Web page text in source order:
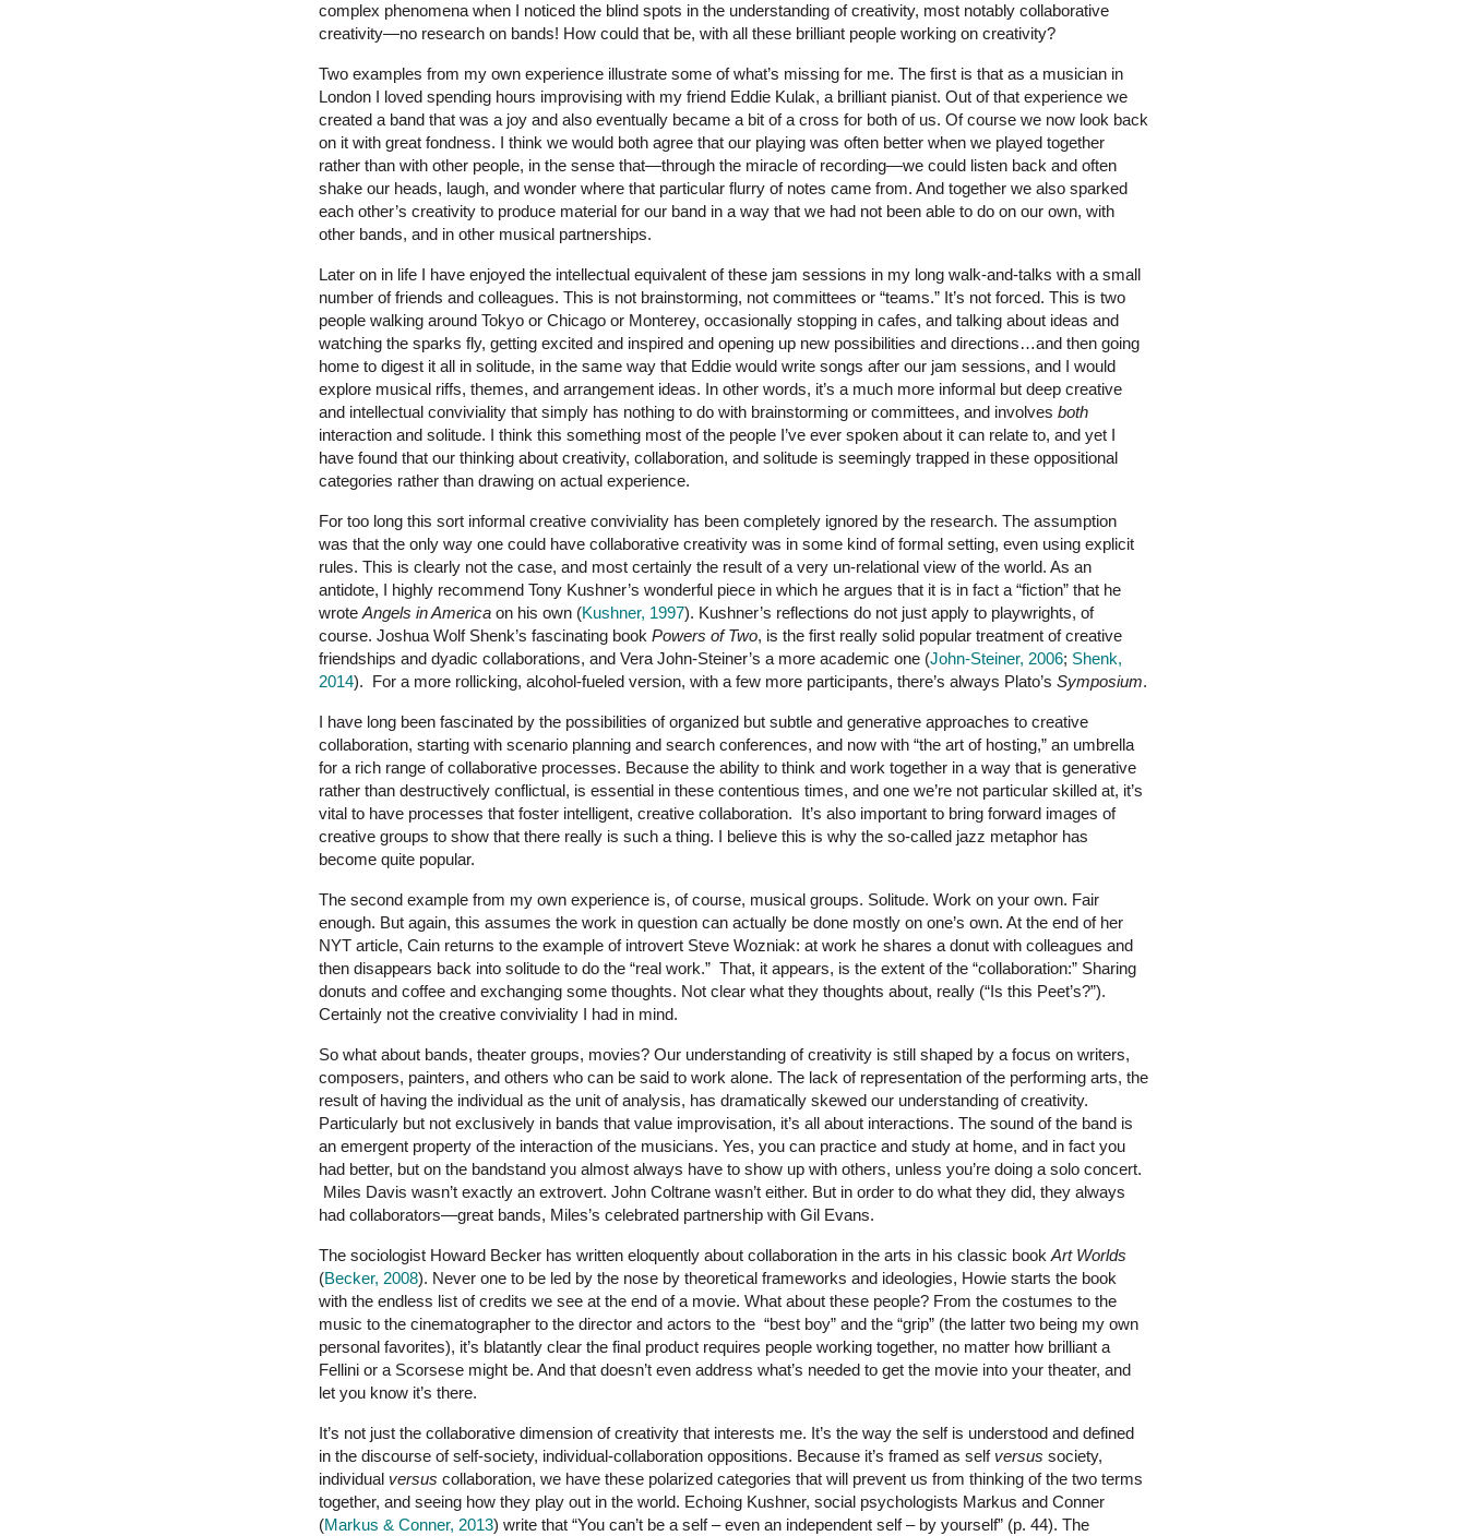
complex phenomena when I noticed the blind spots in the understanding of creativity, most notably collaborative
creativity—no research on bands! How could that be, with all these brilliant people working on creativity?
Two examples from my own experience illustrate some of what’s missing for me. The first is that as a musician in
London I loved spending hours improvising with my friend Eddie Kulak, a brilliant pianist. Out of that experience we
created a band that was a joy and also eventually became a bit of a cross for both of us. Of course we now look back
on it with great fondness. I think we would both agree that our playing was often better when we played together
rather than with other people, in the sense that—through the miracle of recording—we could listen back and often
shake our heads, laugh, and wonder where that particular flurry of notes came from. And together we also sparked
each other’s creativity to produce material for our band in a way that we had not been able to do on our own, with
other bands, and in other musical partnerships.
Later on in life I have enjoyed the intellectual equivalent of these jam sessions in my long walk-and-talks with a small
number of friends and colleagues. This is not brainstorming, not committees or “teams.” It’s not forced. This is two
people walking around Tokyo or Chicago or Monterey, occasionally stopping in cafes, and talking about ideas and
watching the sparks fly, getting excited and inspired and opening up new possibilities and directions…and then going
home to digest it all in solitude, in the same way that Eddie would write songs after our jam sessions, and I would
explore musical riffs, themes, and arrangement ideas. In other words, it’s a much more informal but deep creative
and intellectual conviviality that simply has nothing to do with brainstorming or committees, and involves both
interaction and solitude. I think this something most of the people I’ve ever spoken about it can relate to, and yet I
have found that our thinking about creativity, collaboration, and solitude is seemingly trapped in these oppositional
categories rather than drawing on actual experience.
For too long this sort informal creative conviviality has been completely ignored by the research. The assumption
was that the only way one could have collaborative creativity was in some kind of formal setting, even using explicit
rules. This is clearly not the case, and most certainly the result of a very un-relational view of the world. As an
antidote, I highly recommend Tony Kushner’s wonderful piece in which he argues that it is in fact a “fiction” that he
wrote Angels in America on his own (Kushner, 1997). Kushner’s reflections do not just apply to playwrights, of
course. Joshua Wolf Shenk’s fascinating book Powers of Two, is the first really solid popular treatment of creative
friendships and dyadic collaborations, and Vera John-Steiner’s a more academic one (John-Steiner, 2006; Shenk,
2014). For a more rollicking, alcohol-fueled version, with a few more participants, there’s always Plato’s Symposium.
I have long been fascinated by the possibilities of organized but subtle and generative approaches to creative
collaboration, starting with scenario planning and search conferences, and now with “the art of hosting,” an umbrella
for a rich range of collaborative processes. Because the ability to think and work together in a way that is generative
rather than destructively conflictual, is essential in these contentious times, and one we’re not particular skilled at, it’s
vital to have processes that foster intelligent, creative collaboration. It’s also important to bring forward images of
creative groups to show that there really is such a thing. I believe this is why the so-called jazz metaphor has
become quite popular.
The second example from my own experience is, of course, musical groups. Solitude. Work on your own. Fair
enough. But again, this assumes the work in question can actually be done mostly on one’s own. At the end of her
NYT article, Cain returns to the example of introvert Steve Wozniak: at work he shares a donut with colleagues and
then disappears back into solitude to do the “real work.” That, it appears, is the extent of the “collaboration:” Sharing
donuts and coffee and exchanging some thoughts. Not clear what they thoughts about, really (“Is this Peet’s?”).
Certainly not the creative conviviality I had in mind.
So what about bands, theater groups, movies? Our understanding of creativity is still shaped by a focus on writers,
composers, painters, and others who can be said to work alone. The lack of representation of the performing arts, the
result of having the individual as the unit of analysis, has dramatically skewed our understanding of creativity.
Particularly but not exclusively in bands that value improvisation, it’s all about interactions. The sound of the band is
an emergent property of the interaction of the musicians. Yes, you can practice and study at home, and in fact you
had better, but on the bandstand you almost always have to show up with others, unless you’re doing a solo concert.
Miles Davis wasn’t exactly an extrovert. John Coltrane wasn’t either. But in order to do what they did, they always
had collaborators—great bands, Miles’s celebrated partnership with Gil Evans.
The sociologist Howard Becker has written eloquently about collaboration in the arts in his classic book Art Worlds
(Becker, 2008). Never one to be led by the nose by theoretical frameworks and ideologies, Howie starts the book
with the endless list of credits we see at the end of a movie. What about these people? From the costumes to the
music to the cinematographer to the director and actors to the “best boy” and the “grip” (the latter two being my own
personal favorites), it’s blatantly clear the final product requires people working together, no matter how brilliant a
Fellini or a Scorsese might be. And that doesn’t even address what’s needed to get the movie into your theater, and
let you know it’s there.
It’s not just the collaborative dimension of creativity that interests me. It’s the way the self is understood and defined
in the discourse of self-society, individual-collaboration oppositions. Because it’s framed as self versus society,
individual versus collaboration, we have these polarized categories that will prevent us from thinking of the two terms
together, and seeing how they play out in the world. Echoing Kushner, social psychologists Markus and Conner
(Markus & Conner, 2013) write that “You can’t be a self – even an independent self – by yourself” (p. 44). The